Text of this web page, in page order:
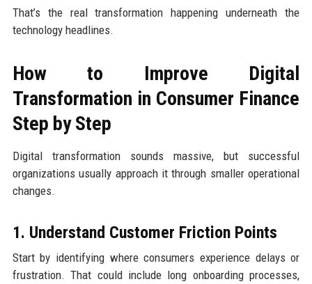
That’s the real transformation happening underneath the
technology headlines.
How to Improve Digital
Transformation in Consumer Finance
Step by Step
Digital transformation sounds massive, but successful
organizations usually approach it through smaller operational
changes.
1. Understand Customer Friction Points
Start by identifying where consumers experience delays or
frustration. That could include long onboarding processes,